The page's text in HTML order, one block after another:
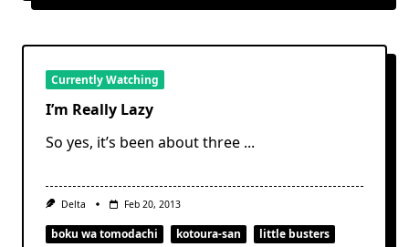
Currently Watching
I’m Really Lazy
So yes, it’s been about three ...
Delta Feb 20, 2013
boku wa tomodachi kotoura-san
little busters